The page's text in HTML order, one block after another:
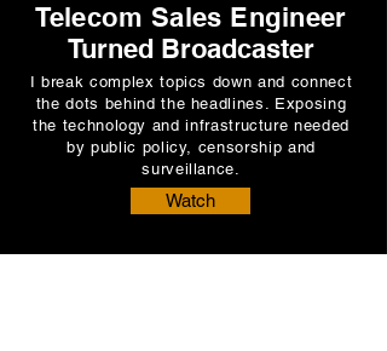
Telecom Sales Engineer
Turned Broadcaster
I break complex topics down and connect
the dots behind the headlines. Exposing
the technology and infrastructure needed
by public policy, censorship and
surveillance.
Watch